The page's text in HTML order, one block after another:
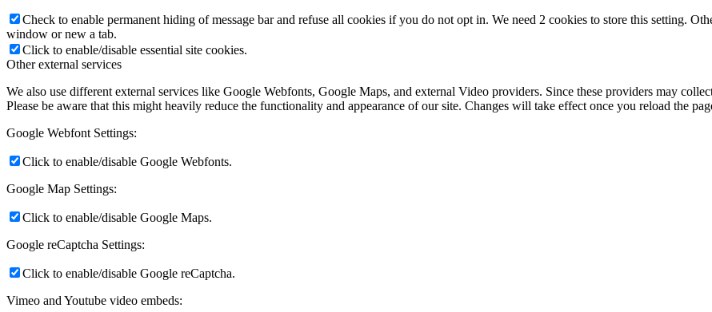
Check to enable permanent hiding of message bar and refuse all cookies if you do not opt in. We need 2 cookies to store this setting.
window or new a tab.
Click to enable/disable essential site cookies.
Other external services
We also use different external services like Google Webfonts, Google Maps, and external Video providers. Since these providers may
Please be aware that this might heavily reduce the functionality and appearance of our site. Changes will take effect once you reload the
Google Webfont Settings:
Click to enable/disable Google Webfonts.
Google Map Settings:
Click to enable/disable Google Maps.
Google reCaptcha Settings:
Click to enable/disable Google reCaptcha.
Vimeo and Youtube video embeds: